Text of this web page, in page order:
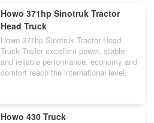
Howo 371hp Sinotruk Tractor
Head Truck
Howo 371hp Sinotruk Tractor Head
Truck Trailer excellent power, stable
and reliable performance, economy and
comfort reach the international level.
Howo 430 Truck